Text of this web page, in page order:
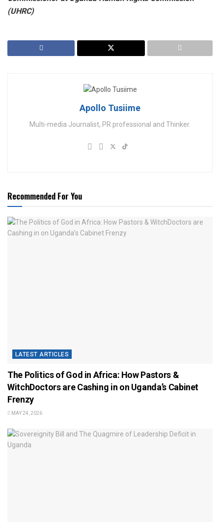
(UHRC)
Apollo Tusiime
Multi-media Journalist, PR professional and Thinker.
Recommended For You
LATEST ARTICLES
The Politics of God in Africa: How Pastors &
WitchDoctors are Cashing in on Uganda’s Cabinet
Frenzy
MAY 24, 2026